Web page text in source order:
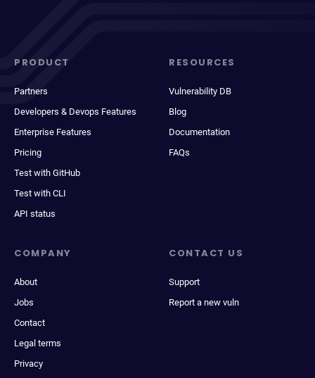
PRODUCT
Partners
Developers & Devops Features
Enterprise Features
Pricing
Test with GitHub
Test with CLI
API status
RESOURCES
Vulnerability DB
Blog
Documentation
FAQs
COMPANY
About
Jobs
Contact
Legal terms
Privacy
CONTACT US
Support
Report a new vuln